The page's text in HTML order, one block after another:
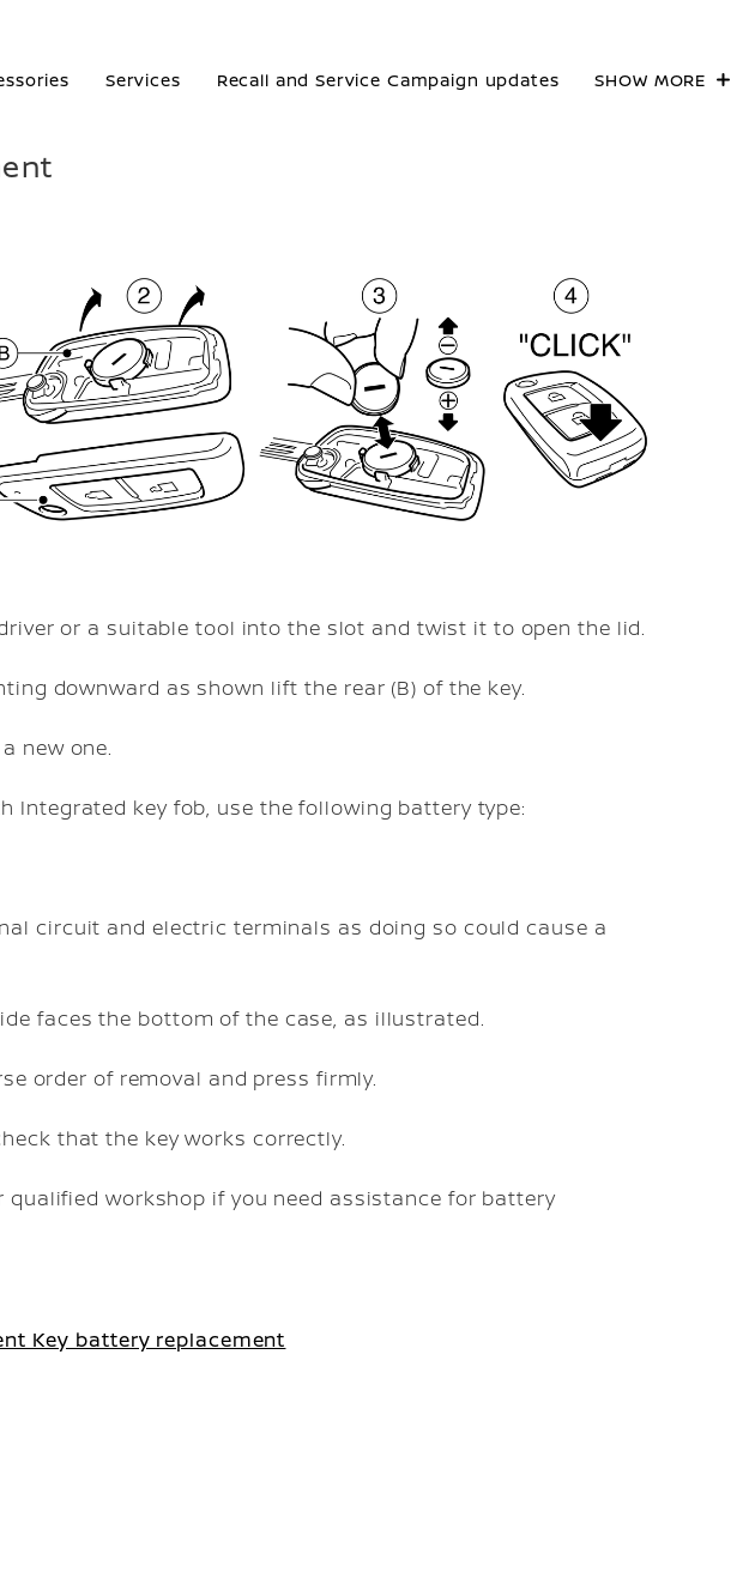
Services Recall and Service Campaign updates SHOW MORE
or a suitable tool into the slot and twist it to open the lid.
downward as shown lift the rear (B) of the key.
new one.
Integrated key fob, use the following battery type:
circuit and electric terminals as doing so could cause a
faces the bottom of the case, as illustrated.
order of removal and press firmly.
that the key works correctly.
qualified workshop if you need assistance for battery
Key battery replacement